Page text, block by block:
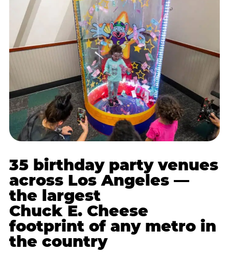
35 birthday party venues
across Los Angeles —
the largest
Chuck E. Cheese
footprint of any metro in
the country